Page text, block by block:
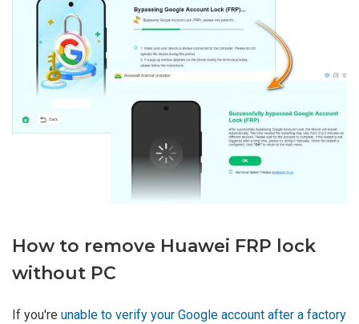
How to remove Huawei FRP lock
without PC
If you're unable to verify your Google account after a factory